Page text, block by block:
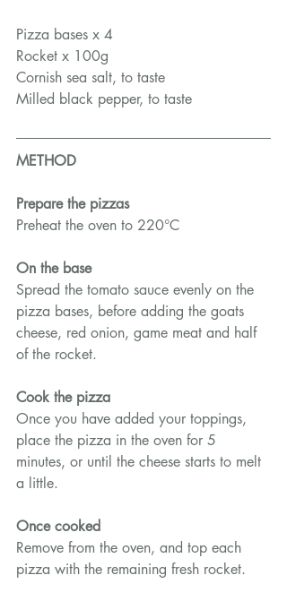
Pizza bases x 4
Rocket x 100g
Cornish sea salt, to taste
Milled black pepper, to taste
METHOD
Prepare the pizzas
Preheat the oven to 220°C
On the base
Spread the tomato sauce evenly on the
pizza bases, before adding the goats
cheese, red onion, game meat and half
of the rocket.
Cook the pizza
Once you have added your toppings,
place the pizza in the oven for 5
minutes, or until the cheese starts to melt
a little.
Once cooked
Remove from the oven, and top each
pizza with the remaining fresh rocket.